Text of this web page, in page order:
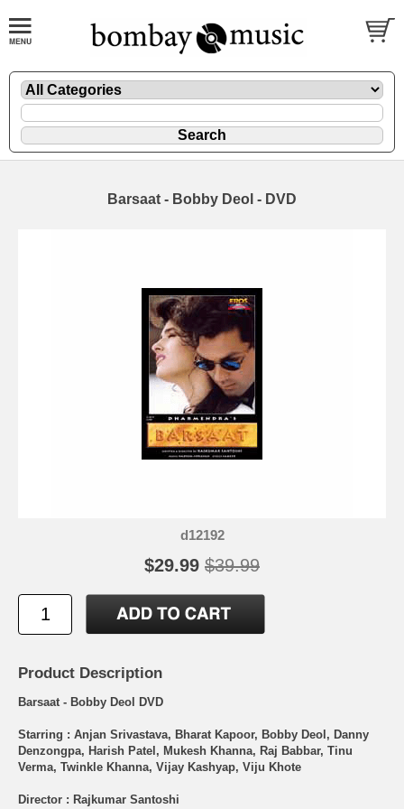
Barsaat - Bobby Deol - DVD
d12192
$29.99 $39.99
Product Description
Barsaat - Bobby Deol DVD
Starring : Anjan Srivastava, Bharat Kapoor, Bobby Deol, Danny
Denzongpa, Harish Patel, Mukesh Khanna, Raj Babbar, Tinu
Verma, Twinkle Khanna, Vijay Kashyap, Viju Khote
Director : Rajkumar Santoshi